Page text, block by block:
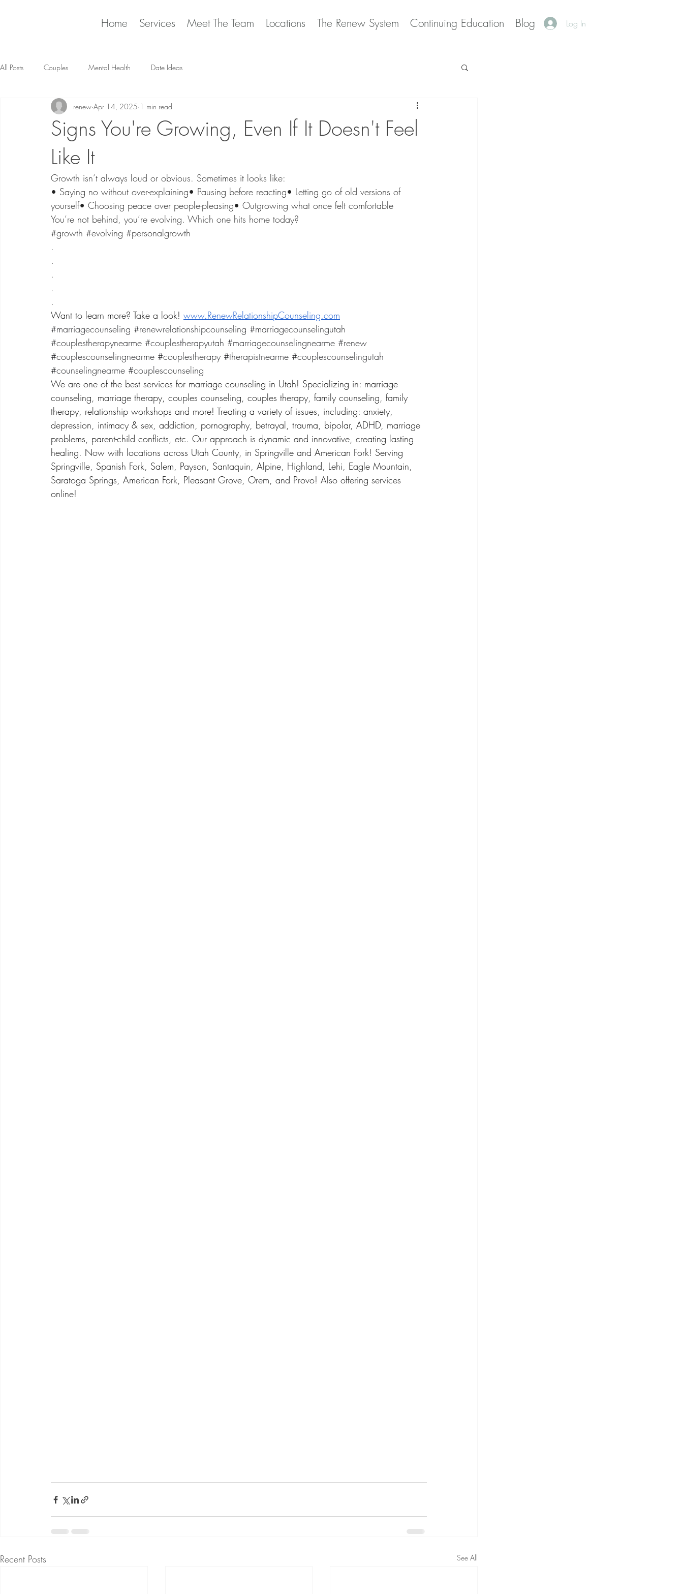
Home Services Meet The Team Locations The Renew System Continuing Education Blog Log In
All Posts Couples Mental Health Date Ideas
Signs You're Growing, Even If It Doesn't Feel
Like It
renew Apr 14, 2025 1 min read
​Growth isn’t always loud or obvious. Sometimes it looks like:
• Saying no without over-explaining• Pausing before reacting• Letting go of old versions of
yourself• Choosing peace over people-pleasing• Outgrowing what once felt comfortable
You’re not behind​, you’re evolving. Which one hits home today?
​#growth #evolving #personalgrowth
.
.
.
.
.
Want to learn more? Take a look! www.RenewRelationshipCounseling.com
#marriagecounseling #renewrelationshipcounseling #marriagecounselingutah
#couplestherapynearme #couplestherapyutah #marriagecounselingnearme #renew
#couplescounselingnearme #couplestherapy #therapistnearme #couplescounselingutah
#counselingnearme #couplescounseling
We are one of the best services for marriage counseling in Utah! Specializing in: marriage
counseling, marriage therapy, couples counseling, couples therapy, family counseling, family
therapy, relationship workshops and more! Treating a variety of issues, including: anxiety,
depression, intimacy & sex, addiction, pornography, betrayal, trauma, bipolar, ADHD, marriage
problems, parent-child conflicts, etc. Our approach is dynamic and innovative, creating lasting
healing. Now with locations across Utah County, in Springville and American Fork! Serving
Springville, Spanish Fork, Salem, Payson, Santaquin, Alpine, Highland, Lehi, Eagle Mountain,
Saratoga Springs, American Fork, Pleasant Grove, Orem, and Provo! Also offering services
online!
Recent Posts See All